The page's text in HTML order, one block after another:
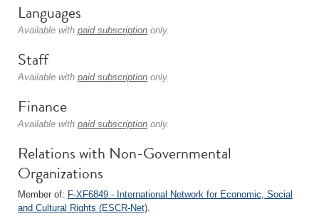
Languages
Available with paid subscription only.
Staff
Available with paid subscription only.
Finance
Available with paid subscription only.
Relations with Non-Governmental
Organizations
Member of: F-XF6849 - International Network for Economic, Social
and Cultural Rights (ESCR-Net).